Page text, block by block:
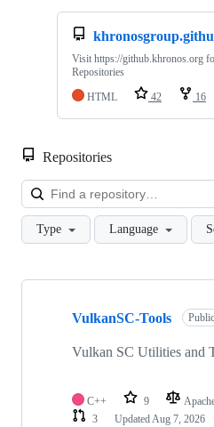
Visit https://github.khronos.org
Repositories
HTML
42 16
Repositories
Type Language
Showing
repositories
VulkanSC-Tools Public
Vulkan SC Utilities and
C++ 9
3
UpdatedAug 7, 2026